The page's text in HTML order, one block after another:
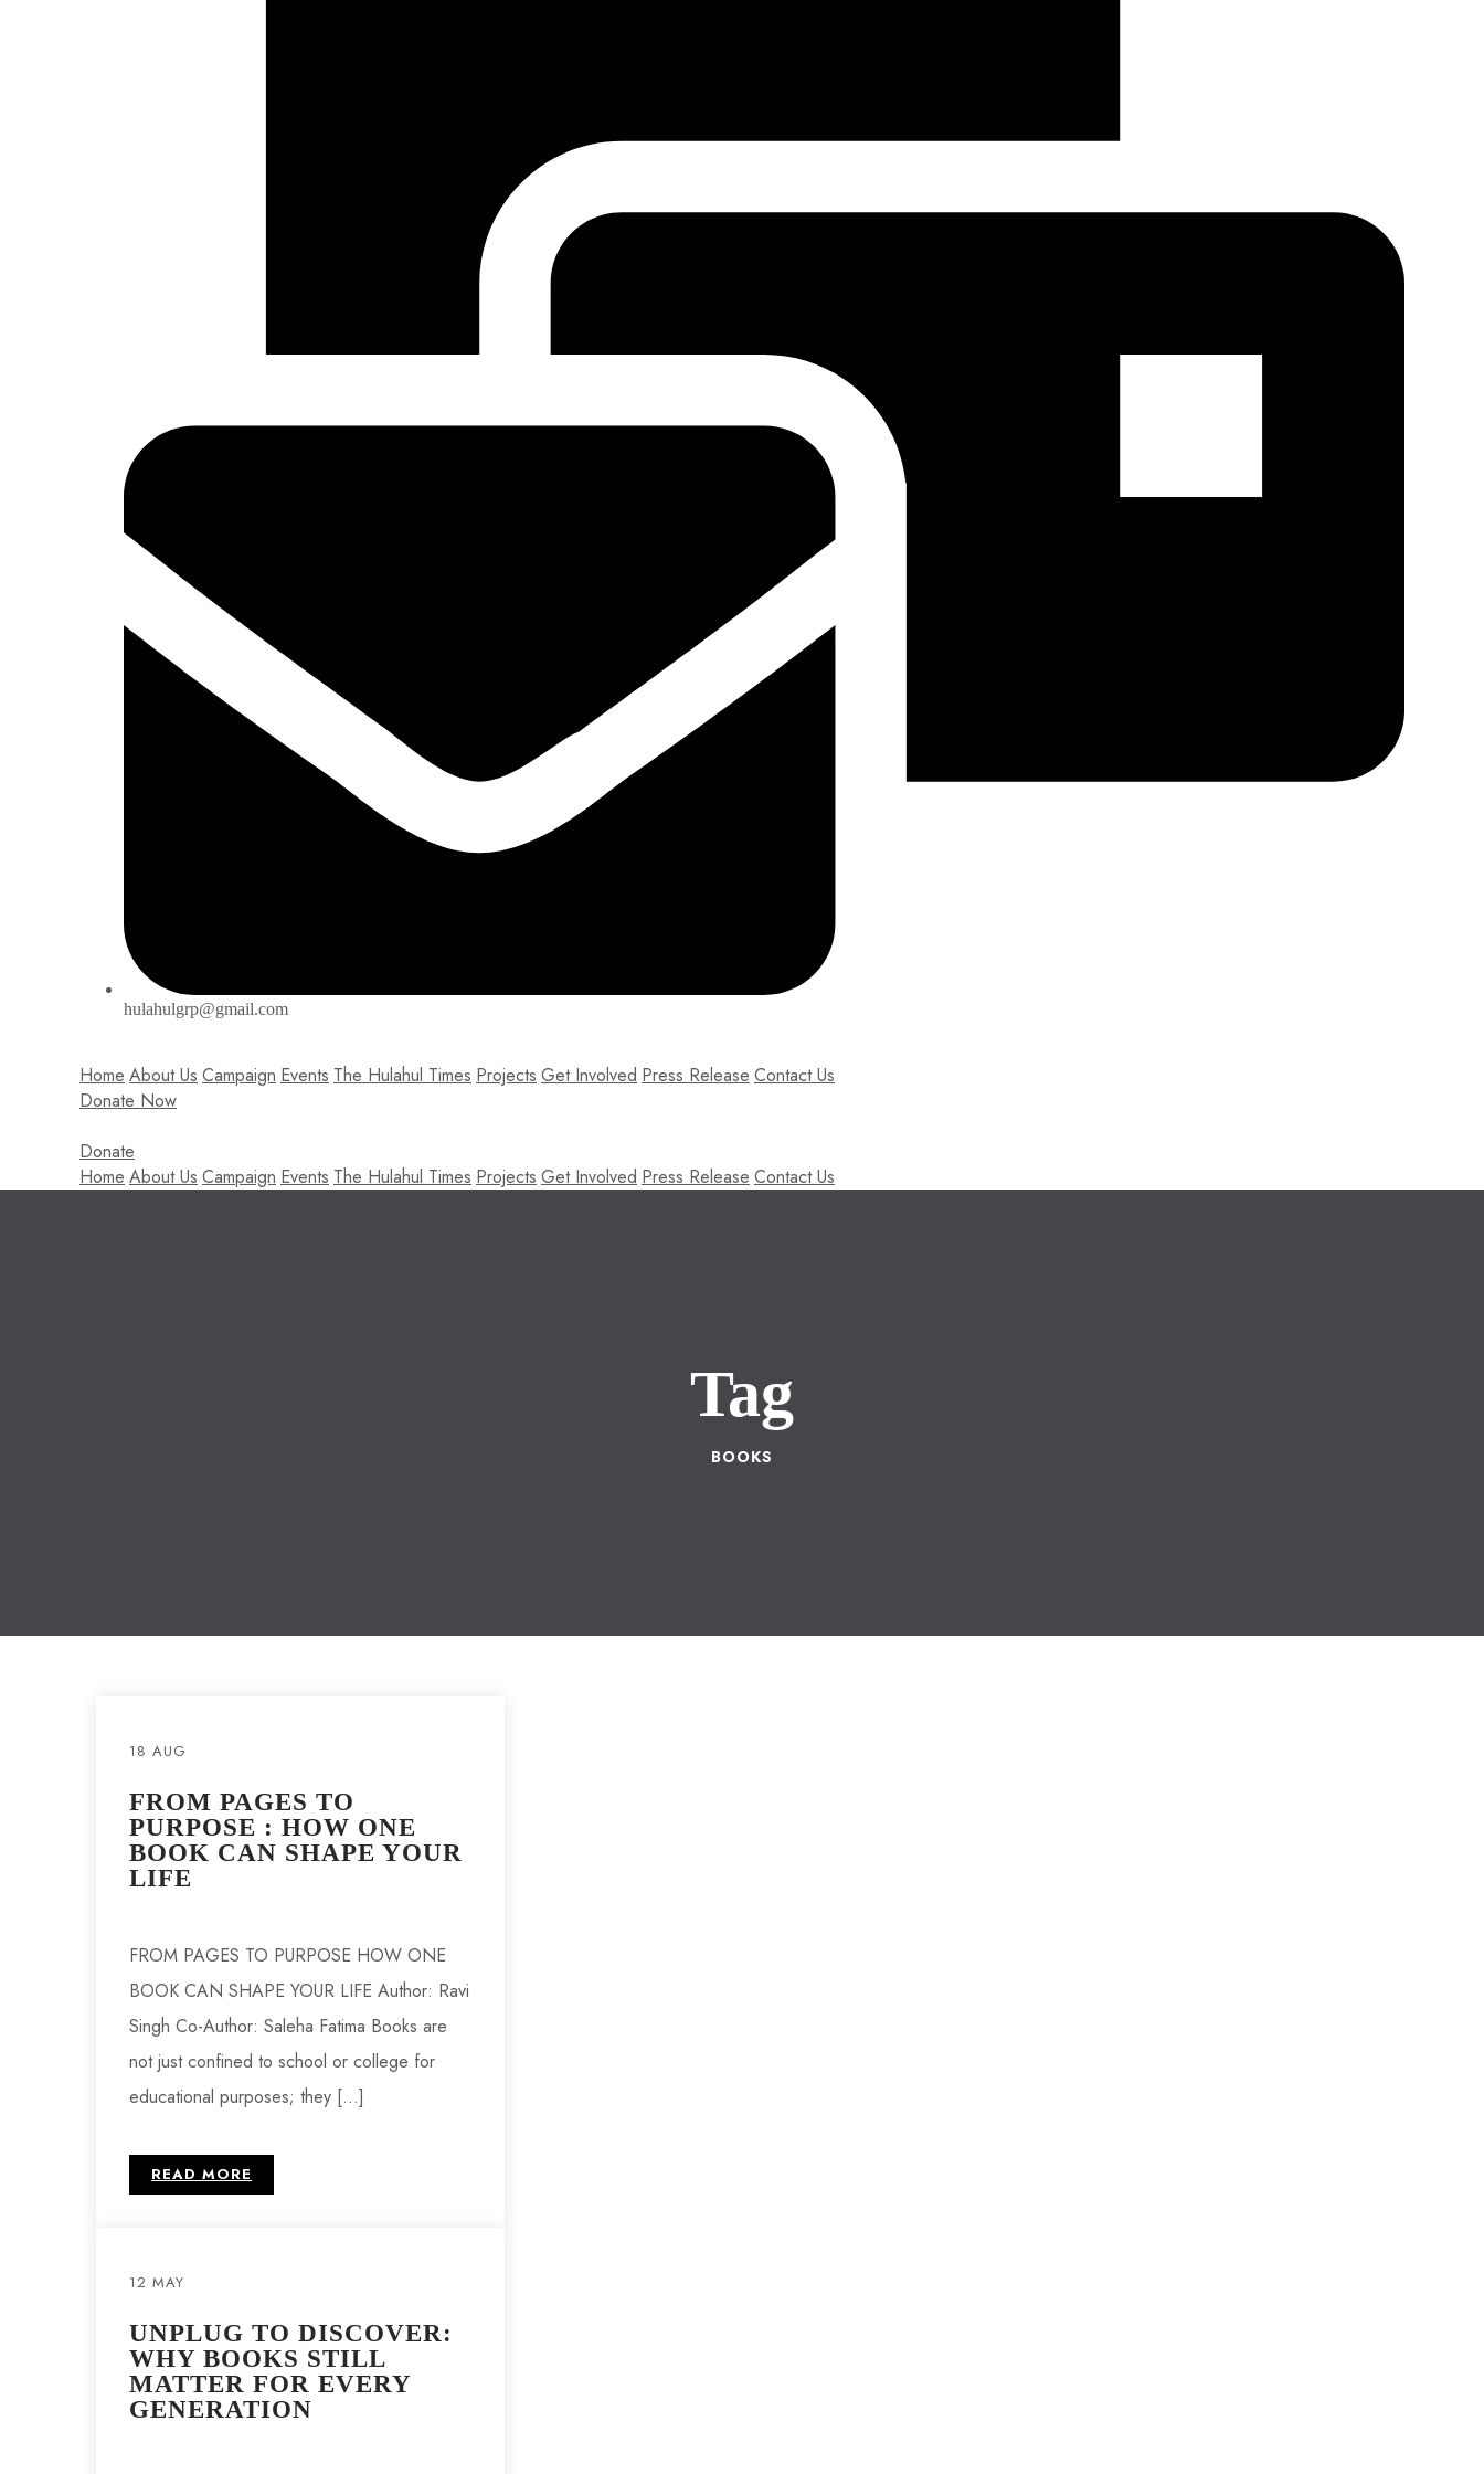
hulahulgrp@gmail.com
Home About Us Campaign Events The Hulahul Times Projects Get Involved Press Release Contact Us
Donate Now
Donate
Home About Us Campaign Events The Hulahul Times Projects Get Involved Press Release Contact Us
Tag
BOOKS
18 AUG
FROM PAGES TO
PURPOSE : HOW ONE
BOOK CAN SHAPE YOUR
LIFE
FROM PAGES TO PURPOSE HOW ONE
BOOK CAN SHAPE YOUR LIFE Author: Ravi
Singh Co-Author: Saleha Fatima Books are
not just confined to school or college for
educational purposes; they […]
READ MORE
12 MAY
UNPLUG TO DISCOVER:
WHY BOOKS STILL
MATTER FOR EVERY
GENERATION